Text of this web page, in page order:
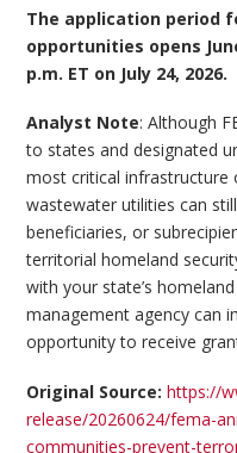
The application period
opportunities opens
p.m. ET on July 24, 2026.
Analyst Note: Although
to states and designated
most critical infrastructure
wastewater utilities can
beneficiaries, or
territorial homeland
with your state’s
management agency can
opportunity to receive
Original Source:https://
release/20260624/fema-
communities-prevent-